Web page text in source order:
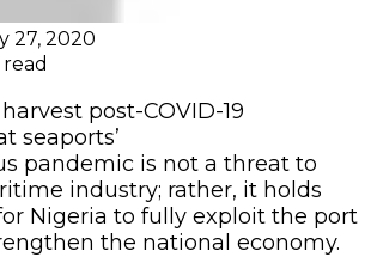
27, 2020
pandemic is not a threat to
industry; rather, it holds
Nigeria to fully exploit the port
the national economy.